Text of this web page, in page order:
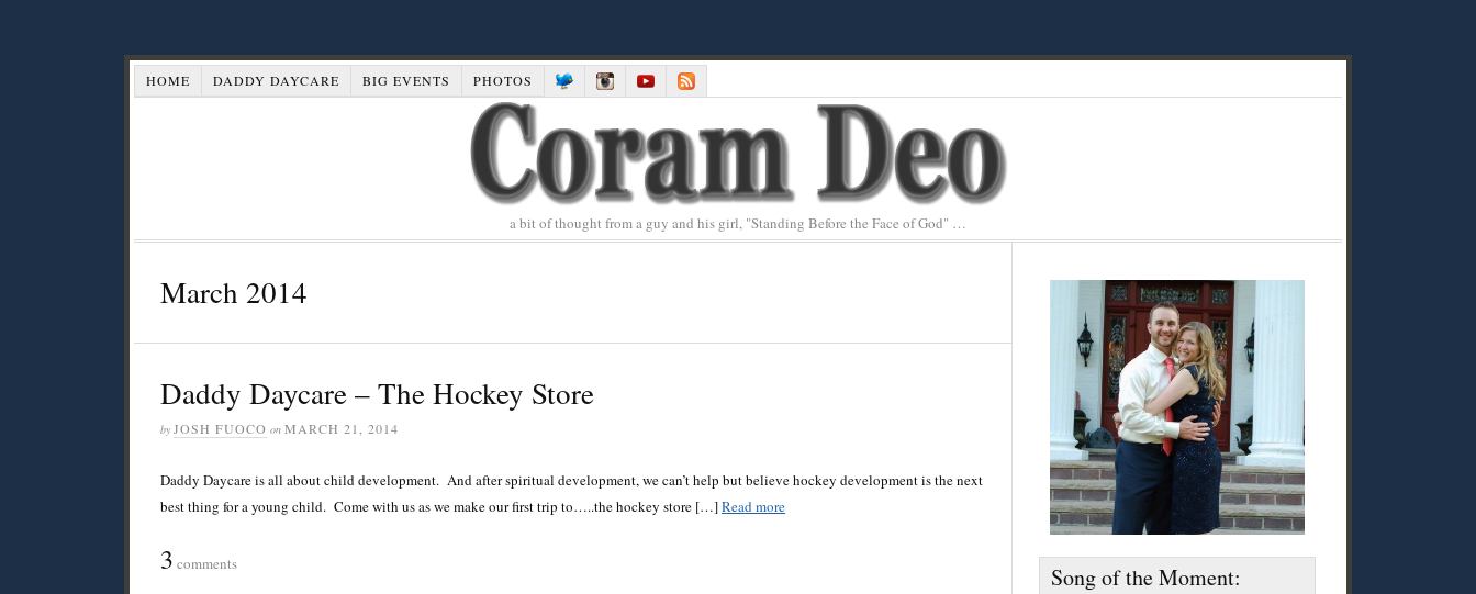
HOME DADDY DAYCARE BIG EVENTS PHOTOS
a bit of thought from a guy and his girl, "Standing Before the Face of God" …
March 2014
Daddy Daycare – The Hockey Store
by JOSH FUOCO on MARCH 21, 2014
Daddy Daycare is all about child development. And after spiritual development, we can’t help but believe hockey development is the next
best thing for a young child. Come with us as we make our first trip to…..the hockey store […]Read more
3 comments Song of the Moment: